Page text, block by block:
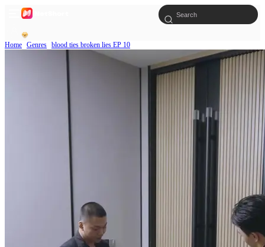
Home Genres blood ties broken lies EP 10